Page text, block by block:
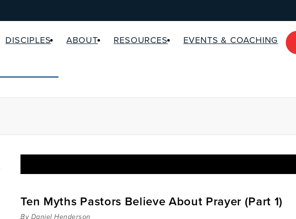
DISCIPLES ABOUT RESOURCES EVENTS & COACHING
Ten Myths Pastors Believe About Prayer (Part 1)
By Daniel Henderson